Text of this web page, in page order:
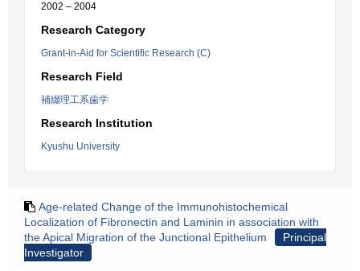
2002 – 2004
Research Category
Grant-in-Aid for Scientific Research (C)
Research Field
補綴理工系歯学
Research Institution
Kyushu University
Age-related Change of the Immunohistochemical
Localization of Fibronectin and Laminin in association with
the Apical Migration of the Junctional Epithelium
Principal
Investigator